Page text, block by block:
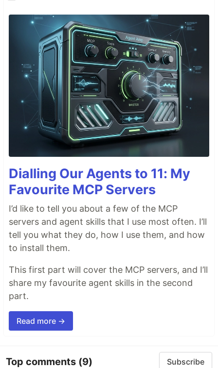
Dialling Our Agents to 11: My
Favourite MCP Servers
I’d like to tell you about a few of the MCP
servers and agent skills that I use most often. I’ll
tell you what they do, how I use them, and how
to install them.
This first part will cover the MCP servers, and I’ll
share my favourite agent skills in the second
part.
Read more →
Top comments (9) Subscribe